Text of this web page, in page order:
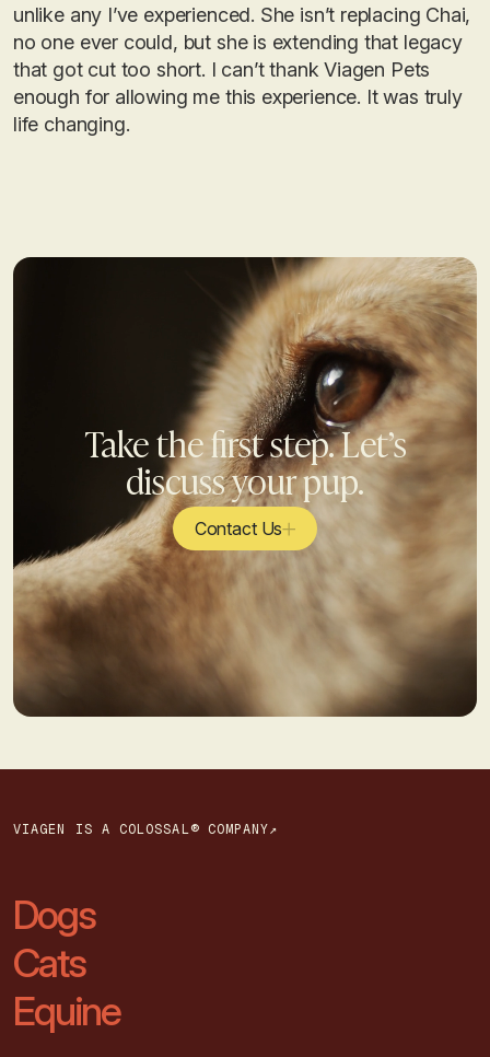
unlike any I’ve experienced. She isn’t replacing Chai,
no one ever could, but she is extending that legacy
that got cut too short. I can’t thank Viagen Pets
enough for allowing me this experience. It was truly
life changing.
Take the first step. Let’s
discuss your pup.
Contact Us
VIAGEN IS A COLOSSAL® COMPANY↗
Dogs
Cats
Equine